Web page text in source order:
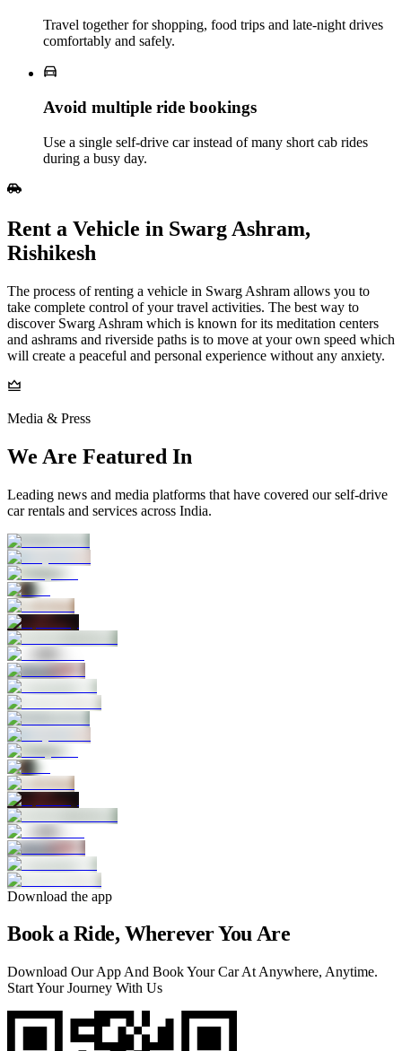
Travel together for shopping, food trips and late‑night drives
comfortably and safely.
Avoid multiple ride bookings
Use a single self‑drive car instead of many short cab rides
during a busy day.
Rent​‍​‌‍​‍‌​‍​‌‍​‍‌ a Vehicle in Swarg Ashram,
Rishikesh
The process of renting a vehicle in Swarg Ashram allows you to
take complete control of your travel activities. The best way to
discover Swarg Ashram which is known for its meditation centers
and ashrams and riverside paths is to move at your own speed which
will create a peaceful and personal experience without any anxiety.
Media & Press
We Are Featured In
Leading news and media platforms that have covered our self‑drive
car rentals and services across India.
Download the app
Book a Ride, Wherever You Are
Download Our App And Book Your Car At Anywhere, Anytime.
Start Your Journey With Us